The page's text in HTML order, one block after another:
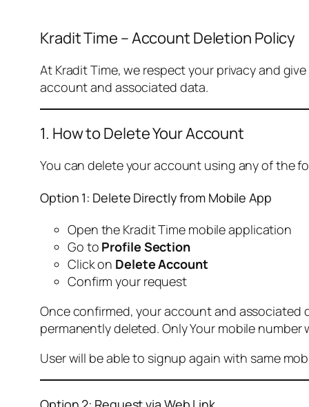
Kradit Time – Account Deletion Policy
At Kradit Time, we respect your privacy and
account and associated data.
1. How to Delete Your Account
You can delete your account using any of the
Option 1: Delete Directly from Mobile App
Open the Kradit Time mobile application
Go to Profile Section
Click on Delete Account
Confirm your request
Once confirmed, your account and associated
permanently deleted. Only Your mobile
User will be able to signup again with same